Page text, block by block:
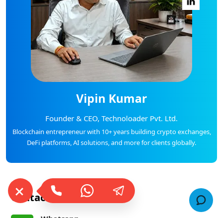
Vipin Kumar
Founder & CEO, Technoloader Pvt. Ltd.
Blockchain entrepreneur with 10+ years building crypto exchanges,
DeFi platforms, AI solutions, and more for clients globally.
Contact Us